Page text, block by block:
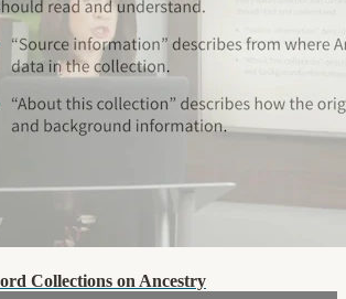
Collections on Ancestry